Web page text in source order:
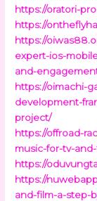
https://oratori-
https://
https://
expert-ios-
and-
https://oimachi-
development-
project/
https://offroad-
music-for-tv-
https://
https://
and-film-a-step-